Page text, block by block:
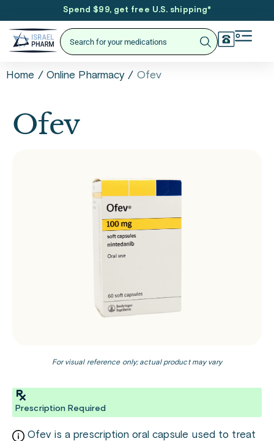
Spend $99, get free U.S. shipping*
Home / Online Pharmacy / Ofev
Ofev
For visual reference only; actual product may vary
Prescription Required
Ofev is a prescription oral capsule used to treat